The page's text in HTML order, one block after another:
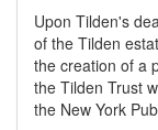
Upon Tilden's
of the Tilden
the creation of a
the Tilden Trust
the New York